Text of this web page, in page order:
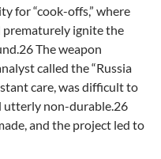
for “cook-offs,” where
prematurely ignite the
The weapon
called the “Russia
care, was difficult to
utterly non-durable.26
and the project led to